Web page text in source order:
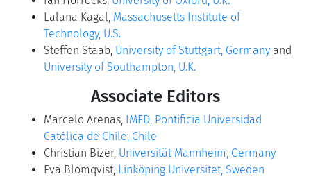
Lalana Kagal, Massachusetts Institute of
Technology, U.S.
Steffen Staab, University of Stuttgart, Germany and
University of Southampton, U.K.
Associate Editors
Marcelo Arenas, IMFD, Pontificia Universidad
Católica de Chile, Chile
Christian Bizer, Universität Mannheim, Germany
Eva Blomqvist, Linköping Universitet, Sweden